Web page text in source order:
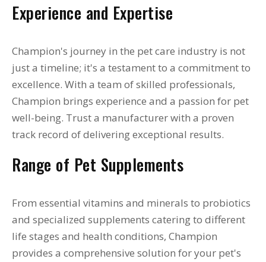
Experience and Expertise
Champion's journey in the pet care industry is not
just a timeline; it's a testament to a commitment to
excellence. With a team of skilled professionals,
Champion brings experience and a passion for pet
well-being. Trust a manufacturer with a proven
track record of delivering exceptional results.
Range of Pet Supplements
From essential vitamins and minerals to probiotics
and specialized supplements catering to different
life stages and health conditions, Champion
provides a comprehensive solution for your pet's